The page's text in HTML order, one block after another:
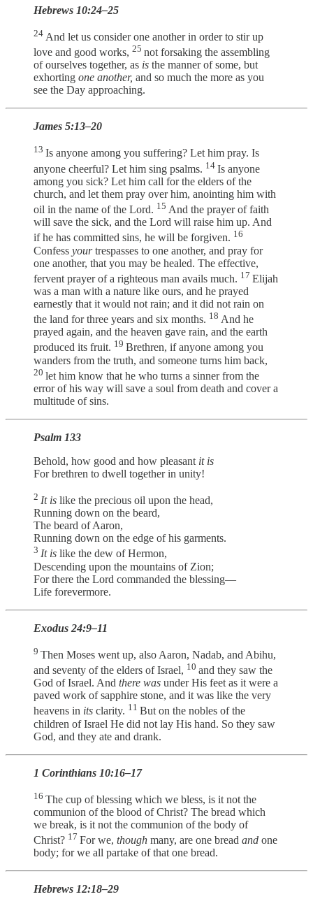
Hebrews 10:24–25
24 And let us consider one another in order to stir up
love and good works, 25 not forsaking the assembling
of ourselves together, as is the manner of some, but
exhorting one another, and so much the more as you
see the Day approaching.
James 5:13–20
13 Is anyone among you suffering? Let him pray. Is
anyone cheerful? Let him sing psalms. 14 Is anyone
among you sick? Let him call for the elders of the
church, and let them pray over him, anointing him with
oil in the name of the Lord. 15 And the prayer of faith
will save the sick, and the Lord will raise him up. And
if he has committed sins, he will be forgiven. 16
Confess yourtrespasses to one another, and pray for
one another, that you may be healed. The effective,
fervent prayer of a righteous man avails much. 17 Elijah
was a man with a nature like ours, and he prayed
earnestly that it would not rain; and it did not rain on
the land for three years and six months. 18 And he
prayed again, and the heaven gave rain, and the earth
produced its fruit. 19 Brethren, if anyone among you
wanders from the truth, and someone turns him back,
20 let him know that he who turns a sinner from the
error of his way will save a soul from death and cover a
multitude of sins.
Psalm 133
Behold, how good and how pleasant it is
For brethren to dwell together in unity!
2 It is like the precious oil upon the head,
Running down on the beard,
The beard of Aaron,
Running down on the edge of his garments.
3 It is like the dew of Hermon,
Descending upon the mountains of Zion;
For there the Lord commanded the blessing—
Life forevermore.
Exodus 24:9–11
9 Then Moses went up, also Aaron, Nadab, and Abihu,
and seventy of the elders of Israel, 10 and they saw the
God of Israel. And there was under His feet as it were a
paved work of sapphire stone, and it was like the very
heavens in its clarity. 11 But on the nobles of the
children of Israel He did not lay His hand. So they saw
God, and they ate and drank.
1 Corinthians 10:16–17
16 The cup of blessing which we bless, is it not the
communion of the blood of Christ? The bread which
we break, is it not the communion of the body of
Christ? 17 For we, though many, are one bread and one
body; for we all partake of that one bread.
Hebrews 12:18–29